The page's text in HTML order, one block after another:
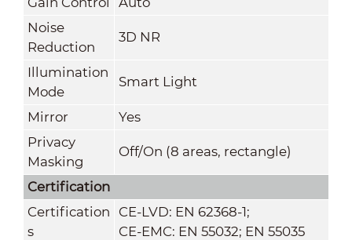
Noise
Reduction
3D NR
Illumination
Mode
Smart Light
Mirror
Yes
Privacy
Masking
Off/On (8 areas, rectangle)
Certification
Certification
s
CE-LVD: EN 62368-1;
CE-EMC: EN 55032; EN 55035